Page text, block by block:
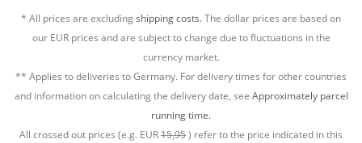
* All prices are excludingshipping costs.The dollar prices are based on
our EUR prices and are subject to change due to fluctuations in the
currency market.
** Applies to deliveries to Germany. For delivery times for other countries
and information on calculating the delivery date, see Approximately parcel
running time.
All crossed out prices (e.g. EUR15,95) refer to the price indicated in this